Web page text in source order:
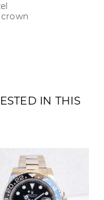
IN THIS